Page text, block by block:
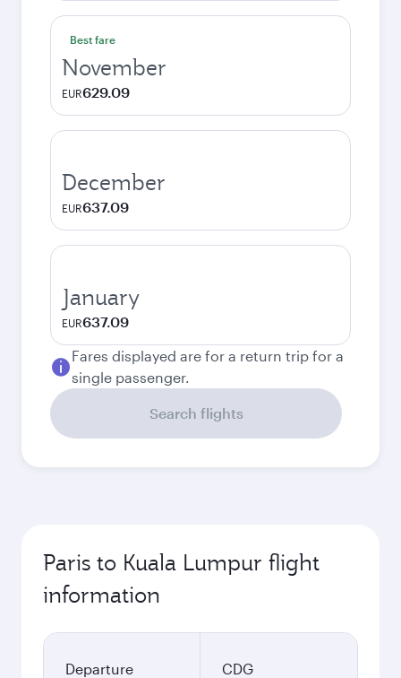
Best fare
November
EUR629.09
December
EUR637.09
January
EUR637.09
Fares displayed are for a return trip for a
single passenger.
Search flights
Paris to Kuala Lumpur flight
information
Departure
CDG